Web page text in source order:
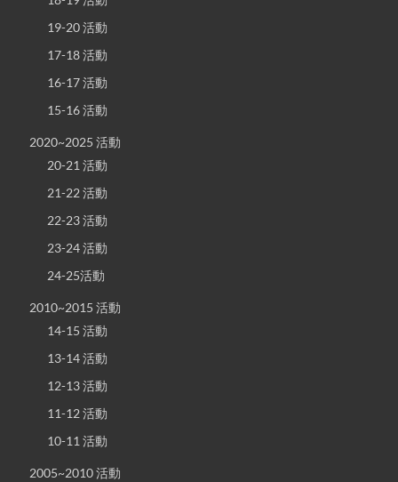
19-20 活動
17-18 活動
16-17 活動
15-16 活動
2020~2025 活動
20-21 活動
21-22 活動
22-23 活動
23-24 活動
24-25活動
2010~2015 活動
14-15 活動
13-14 活動
12-13 活動
11-12 活動
10-11 活動
2005~2010 活動